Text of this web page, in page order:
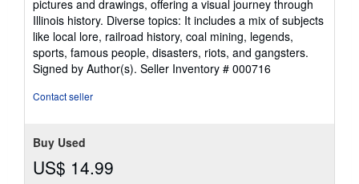
pictures and drawings, offering a visual journey through
Illinois history. Diverse topics: It includes a mix of subjects
like local lore, railroad history, coal mining, legends,
sports, famous people, disasters, riots, and gangsters.
Signed by Author(s). Seller Inventory # 000716
Contact seller
Buy Used
US$ 14.99